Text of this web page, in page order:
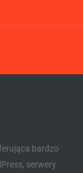
bardzo
serwery